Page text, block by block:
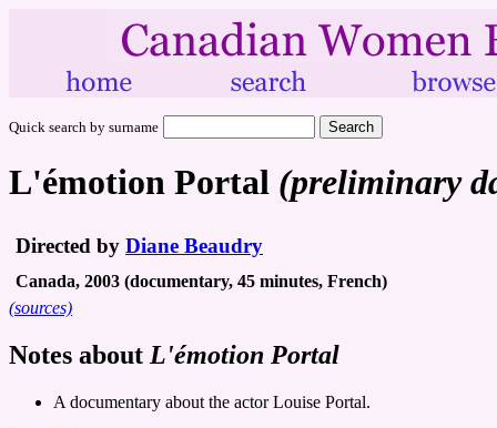
Quick search by surname
L'émotion Portal (preliminary
Directed by Diane Beaudry
Canada, 2003 (documentary, 45 minutes, French)
(sources)
Notes about L'émotion Portal
A documentary about the actor Louise Portal.